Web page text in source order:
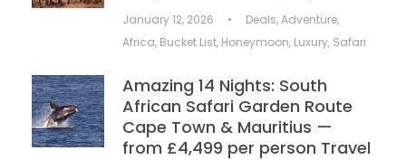
January 12, 2026 • Deals,Adventure,
Africa, Bucket List, Honeymoon, Luxury, Safari
Amazing 14 Nights: South
African Safari Garden Route
Cape Town & Mauritius —
from £4,499 per person Travel